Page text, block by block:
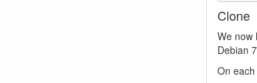
Clone
We now
Debian
On